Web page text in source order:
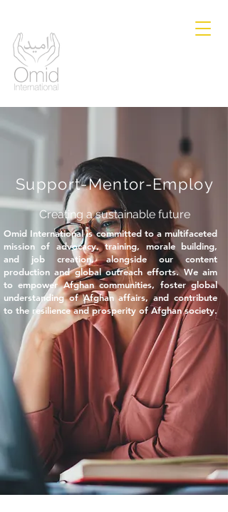
Support-Mentor-Employ
Creating a sustainable future
Omid International is committed to a multifaceted
mission of advocacy, training, morale building,
and job creation, alongside our content
production and global outreach efforts. We aim
to empower Afghan communities, foster global
understanding of Afghan affairs, and contribute
to the resilience and prosperity of Afghan society.